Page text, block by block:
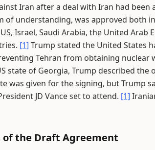
Iran after a deal with Iran had been
of understanding, was approved both
Israel, Saudi Arabia, the United
[1] Trump stated the United States
Tehran from obtaining nuclear
state of Georgia, Trump described
was given for the signing, but Trump
JD Vance set to attend. [1]
of the Draft Agreement